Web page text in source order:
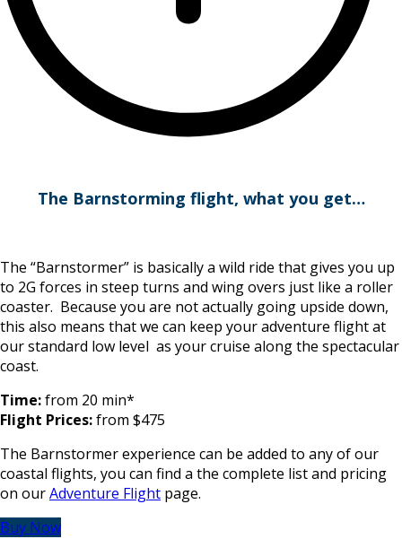
The Barnstorming flight, what you get…
The “Barnstormer” is basically a wild ride that gives you up
to 2G forces in steep turns and wing overs just like a roller
coaster. Because you are not actually going upside down,
this also means that we can keep your adventure flight at
our standard low level as your cruise along the spectacular
coast.
Time:from 20 min*
Flight Prices:from $475
The Barnstormer experience can be added to any of our
coastal flights, you can find a the complete list and pricing
on ourAdventure Flight page.
Buy Now